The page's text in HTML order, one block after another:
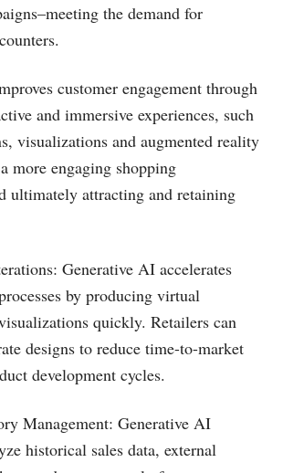
the demand for
customer engagement through
and immersive experiences, such
visualizations and augmented reality
more engaging shopping
ultimately attracting and retaining
Generative AI accelerates
by producing virtual
quickly. Retailers can
designs to reduce time-to-market
development cycles.
Management: Generative AI
historical sales data, external